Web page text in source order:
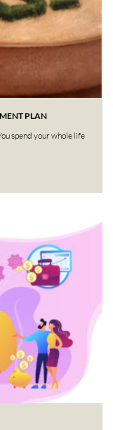
PLAN
spend your whole life